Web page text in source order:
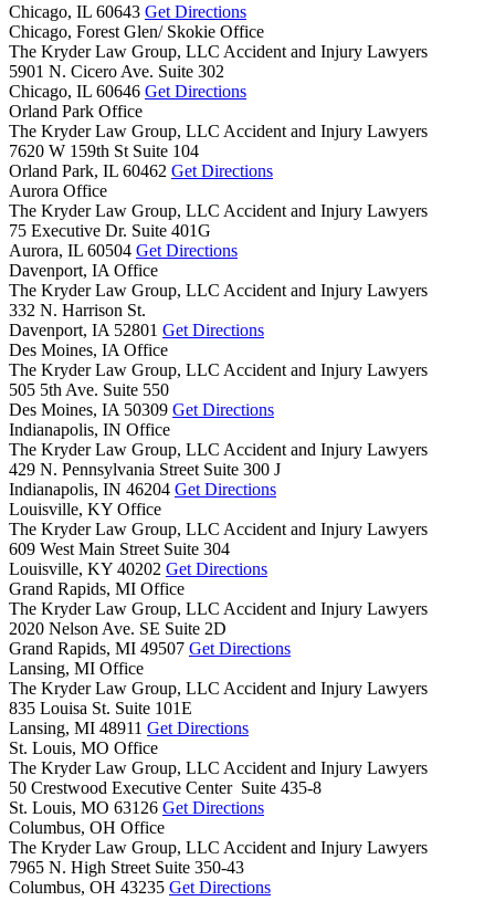
Chicago, IL 60643 Get Directions
Chicago, Forest Glen/ Skokie Office
The Kryder Law Group, LLC Accident and Injury Lawyers
5901 N. Cicero Ave. Suite 302
Chicago, IL 60646 Get Directions
Orland Park Office
The Kryder Law Group, LLC Accident and Injury Lawyers
7620 W 159th St Suite 104
Orland Park, IL 60462 Get Directions
Aurora Office
The Kryder Law Group, LLC Accident and Injury Lawyers
75 Executive Dr. Suite 401G
Aurora, IL 60504 Get Directions
Davenport, IA Office
The Kryder Law Group, LLC Accident and Injury Lawyers
332 N. Harrison St.
Davenport, IA 52801 Get Directions
Des Moines, IA Office
The Kryder Law Group, LLC Accident and Injury Lawyers
505 5th Ave. Suite 550
Des Moines, IA 50309 Get Directions
Indianapolis, IN Office
The Kryder Law Group, LLC Accident and Injury Lawyers
429 N. Pennsylvania Street Suite 300 J
Indianapolis, IN 46204 Get Directions
Louisville, KY Office
The Kryder Law Group, LLC Accident and Injury Lawyers
609 West Main Street Suite 304
Louisville, KY 40202 Get Directions
Grand Rapids, MI Office
The Kryder Law Group, LLC Accident and Injury Lawyers
2020 Nelson Ave. SE Suite 2D
Grand Rapids, MI 49507 Get Directions
Lansing, MI Office
The Kryder Law Group, LLC Accident and Injury Lawyers
835 Louisa St. Suite 101E
Lansing, MI 48911 Get Directions
St. Louis, MO Office
The Kryder Law Group, LLC Accident and Injury Lawyers
50 Crestwood Executive Center Suite 435-8
St. Louis, MO 63126 Get Directions
Columbus, OH Office
The Kryder Law Group, LLC Accident and Injury Lawyers
7965 N. High Street Suite 350-43
Columbus, OH 43235 Get Directions